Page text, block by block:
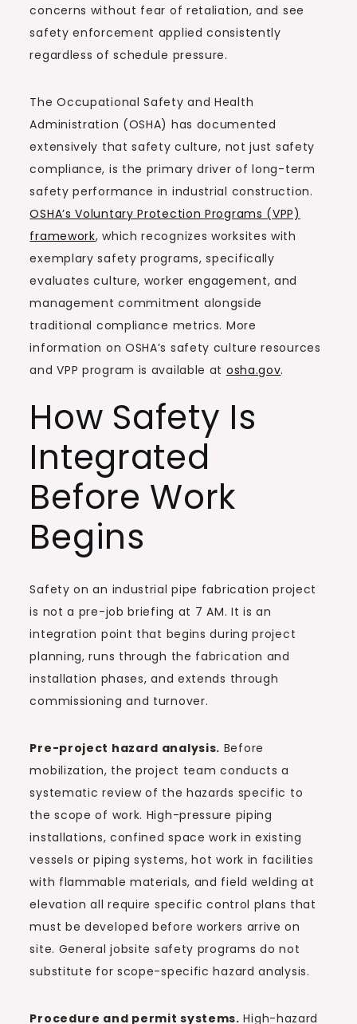
concerns without fear of retaliation, and see
safety enforcement applied consistently
regardless of schedule pressure.
The Occupational Safety and Health
Administration (OSHA) has documented
extensively that safety culture, not just safety
compliance, is the primary driver of long-term
safety performance in industrial construction.
OSHA’s Voluntary Protection Programs (VPP)
framework, which recognizes worksites with
exemplary safety programs, specifically
evaluates culture, worker engagement, and
management commitment alongside
traditional compliance metrics. More
information on OSHA’s safety culture resources
and VPP program is available at osha.gov.
How Safety Is
Integrated
Before Work
Begins
Safety on an industrial pipe fabrication project
is not a pre-job briefing at 7 AM. It is an
integration point that begins during project
planning, runs through the fabrication and
installation phases, and extends through
commissioning and turnover.
Pre-project hazard analysis. Before
mobilization, the project team conducts a
systematic review of the hazards specific to
the scope of work. High-pressure piping
installations, confined space work in existing
vessels or piping systems, hot work in facilities
with flammable materials, and field welding at
elevation all require specific control plans that
must be developed before workers arrive on
site. General jobsite safety programs do not
substitute for scope-specific hazard analysis.
Procedure and permit systems. High-hazard